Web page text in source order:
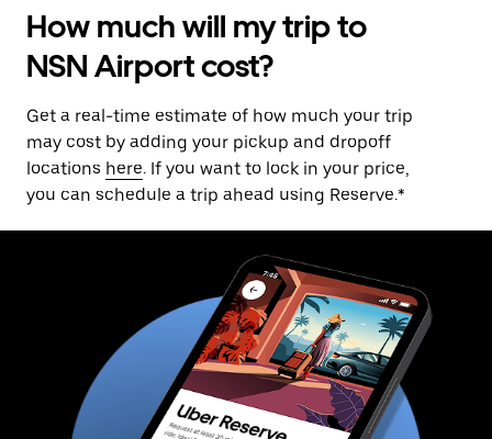
How much will my trip to
NSN Airport cost?
Get a real-time estimate of how much your trip
may cost by adding your pickup and dropoff
locations here. If you want to lock in your price,
you can schedule a trip ahead using Reserve.*